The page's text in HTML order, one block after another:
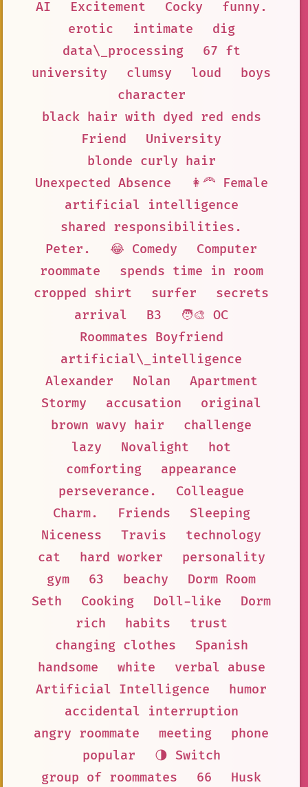
AI Excitement Cocky
funny.
erotic
intimate
dig
data\_processing
67 ft
university
clumsy loud
boys
character
black hair with dyed red ends
Friend
University
blonde curly hair
Unexpected Absence
👩‍🦰 Female
artificial intelligence
shared responsibilities.
Peter.
😂 Comedy
Computer
roommate
spends time in room
cropped shirt
surfer
secrets
arrival
B3
🧑‍🎨 OC
Roommates Boyfriend
artificial\_intelligence
Alexander
Nolan
Apartment
Stormy
accusation
original
brown wavy hair
challenge
lazy
Novalight
hot
comforting
appearance
perseverance.
Colleague
Charm.
Friends
Sleeping
Niceness
Travis
technology
cat
hard worker
personality
gym
63 beachy
Dorm Room
Seth
Cooking Doll-like
Dorm
rich
habits
trust
changing clothes
Spanish
handsome
white
verbal abuse
Artificial Intelligence
humor
accidental interruption
angry roommate
meeting
phone
popular
🌗 Switch
group of roommates
66
Husk